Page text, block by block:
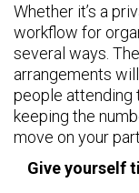
Whether it’s a
workflow for
several ways.
arrangements
people attending
keeping the
move on your part.
Give yourself